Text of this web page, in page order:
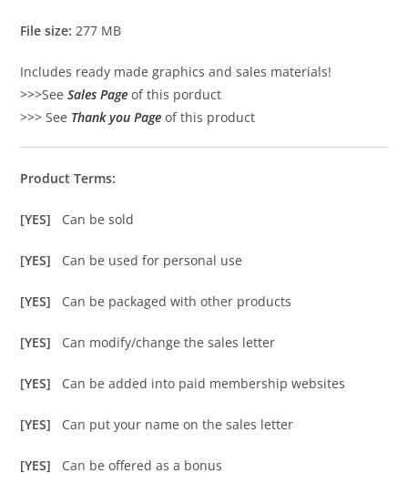
File size: 277 MB
Includes ready made graphics and sales materials!
>>>SeeSales Page of this porduct
>>> See Thank you Page of this product
Product Terms:
[YES] Can be sold
[YES] Can be used for personal use
[YES] Can be packaged with other products
[YES] Can modify/change the sales letter
[YES] Can be added into paid membership websites
[YES] Can put your name on the sales letter
[YES] Can be offered as a bonus